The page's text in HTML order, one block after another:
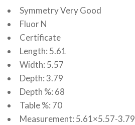
Symmetry Very Good
Fluor N
Certificate
Length: 5.61
Width: 5.57
Depth: 3.79
Depth %: 68
Table %: 70
Measurement: 5.61×5.57-3.79